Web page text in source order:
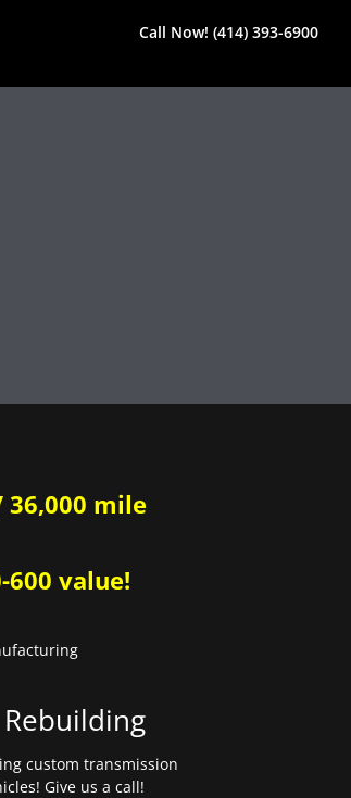
Call Now! (414) 393-6900
mile
value!
custom transmission
Give us a call!